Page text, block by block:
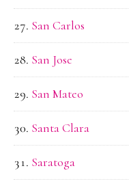
San Carlos
San Jose
San Mateo
Santa Clara
Saratoga